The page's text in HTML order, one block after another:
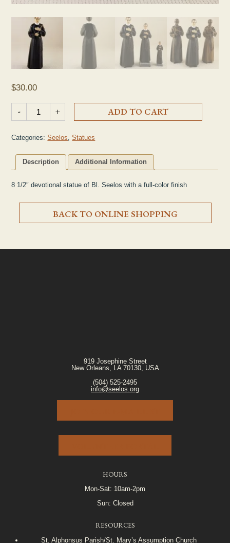
$30.00
-
8 1/2" Full Color Seelos Statue quantity
+ ADD TO CART
Categories:Seelos ,Statues
Description Additional Information
8 1/2″ devotional statue of Bl. Seelos with a full-color finish
BACK TO ONLINE SHOPPING
919 Josephine Street
New Orleans, LA 70130, USA
(504) 525-2495
info@seelos.org
HOURS
Mon-Sat: 10am-2pm
Sun: Closed
RESOURCES
St. Alphonsus Parish/St. Mary’s Assumption Church